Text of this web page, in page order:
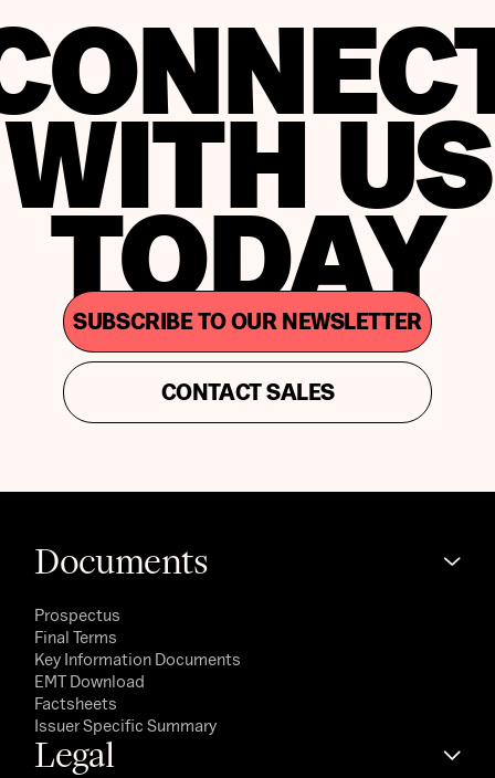
WITH US
TODAY
SUBSCRIBE TO OUR NEWSLETTER
CONTACT SALES
Documents
Prospectus
Final Terms
Key Information Documents
EMT Download
Factsheets
Issuer Specific Summary
Legal